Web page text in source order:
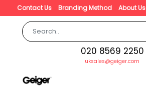
Contact Us Branding Method About Us
020 8569 2250
uksales@geiger.com